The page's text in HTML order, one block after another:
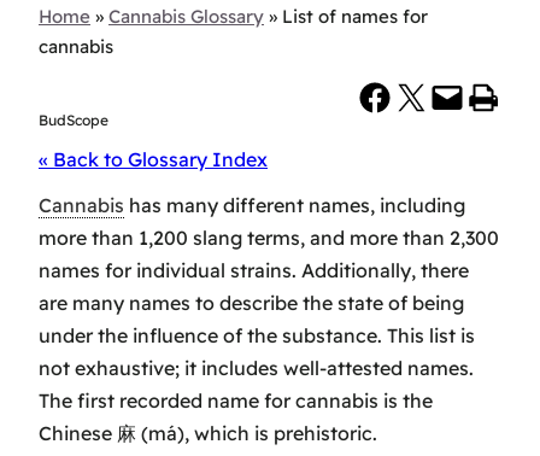
Home » Cannabis Glossary » List of names for
cannabis
BudScope
Share on Facebook Share on X Email this Page Print this Page
« Back to Glossary Index
Cannabis has many different names, including
more than 1,200 slang terms, and more than 2,300
names for individual strains. Additionally, there
are many names to describe the state of being
under the influence of the substance. This list is
not exhaustive; it includes well-attested names.
The first recorded name for cannabis is the
Chinese 麻 (má), which is prehistoric.